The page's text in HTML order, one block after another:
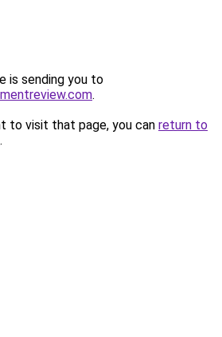
is sending you to
.
to visit that page, you can return to
.